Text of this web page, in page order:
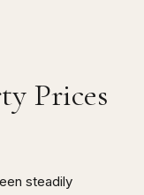
Prices
steadily